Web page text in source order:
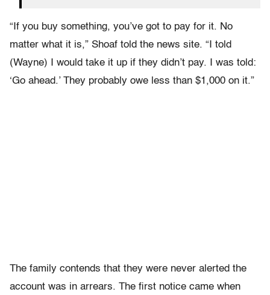
“If you buy something, you’ve got to pay for it. No
matter what it is,” Shoaf told the news site. “I told
(Wayne) I would take it up if they didn’t pay. I was told:
‘Go ahead.’ They probably owe less than $1,000 on it.”
The family contends that they were never alerted the
account was in arrears. The first notice came when